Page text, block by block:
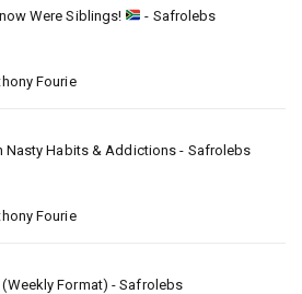
Were Siblings! - Safrolebs
Fourie
Nasty Habits & Addictions - Safrolebs
Fourie
Format) - Safrolebs